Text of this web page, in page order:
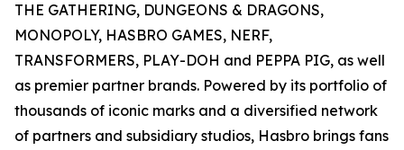
THE GATHERING, DUNGEONS & DRAGONS,
MONOPOLY, HASBRO GAMES, NERF,
TRANSFORMERS, PLAY-DOH and PEPPA PIG, as well
as premier partner brands. Powered by its portfolio of
thousands of iconic marks and a diversified network
of partners and subsidiary studios, Hasbro brings fans